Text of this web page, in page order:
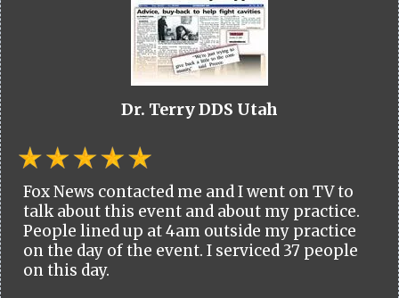
Dr. Terry DDS Utah
Fox News contacted me and I went on TV to
talk about this event and about my practice.
People lined up at 4am outside my practice
on the day of the event. I serviced 37 people
on this day.